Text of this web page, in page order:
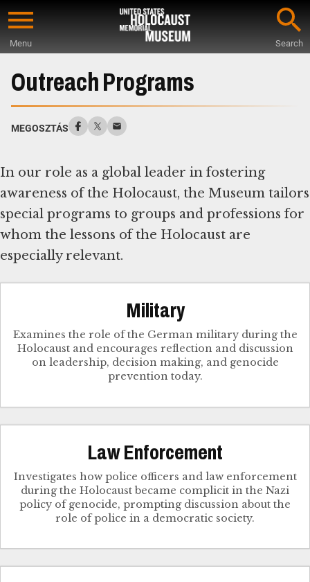
Skip
content
Menu Search
Main
Content
Outreach Programs
MEGOSZTÁS
In our role as a global leader in fostering
awareness of the Holocaust, the Museum tailors
special programs to groups and professions for
whom the lessons of the Holocaust are
especially relevant.
Military
Examines the role of the German military during the
Holocaust and encourages reflection and discussion
on leadership, decision making, and genocide
prevention today.
Law Enforcement
Investigates how police officers and law enforcement
during the Holocaust became complicit in the Nazi
policy of genocide, prompting discussion about the
role of police in a democratic society.